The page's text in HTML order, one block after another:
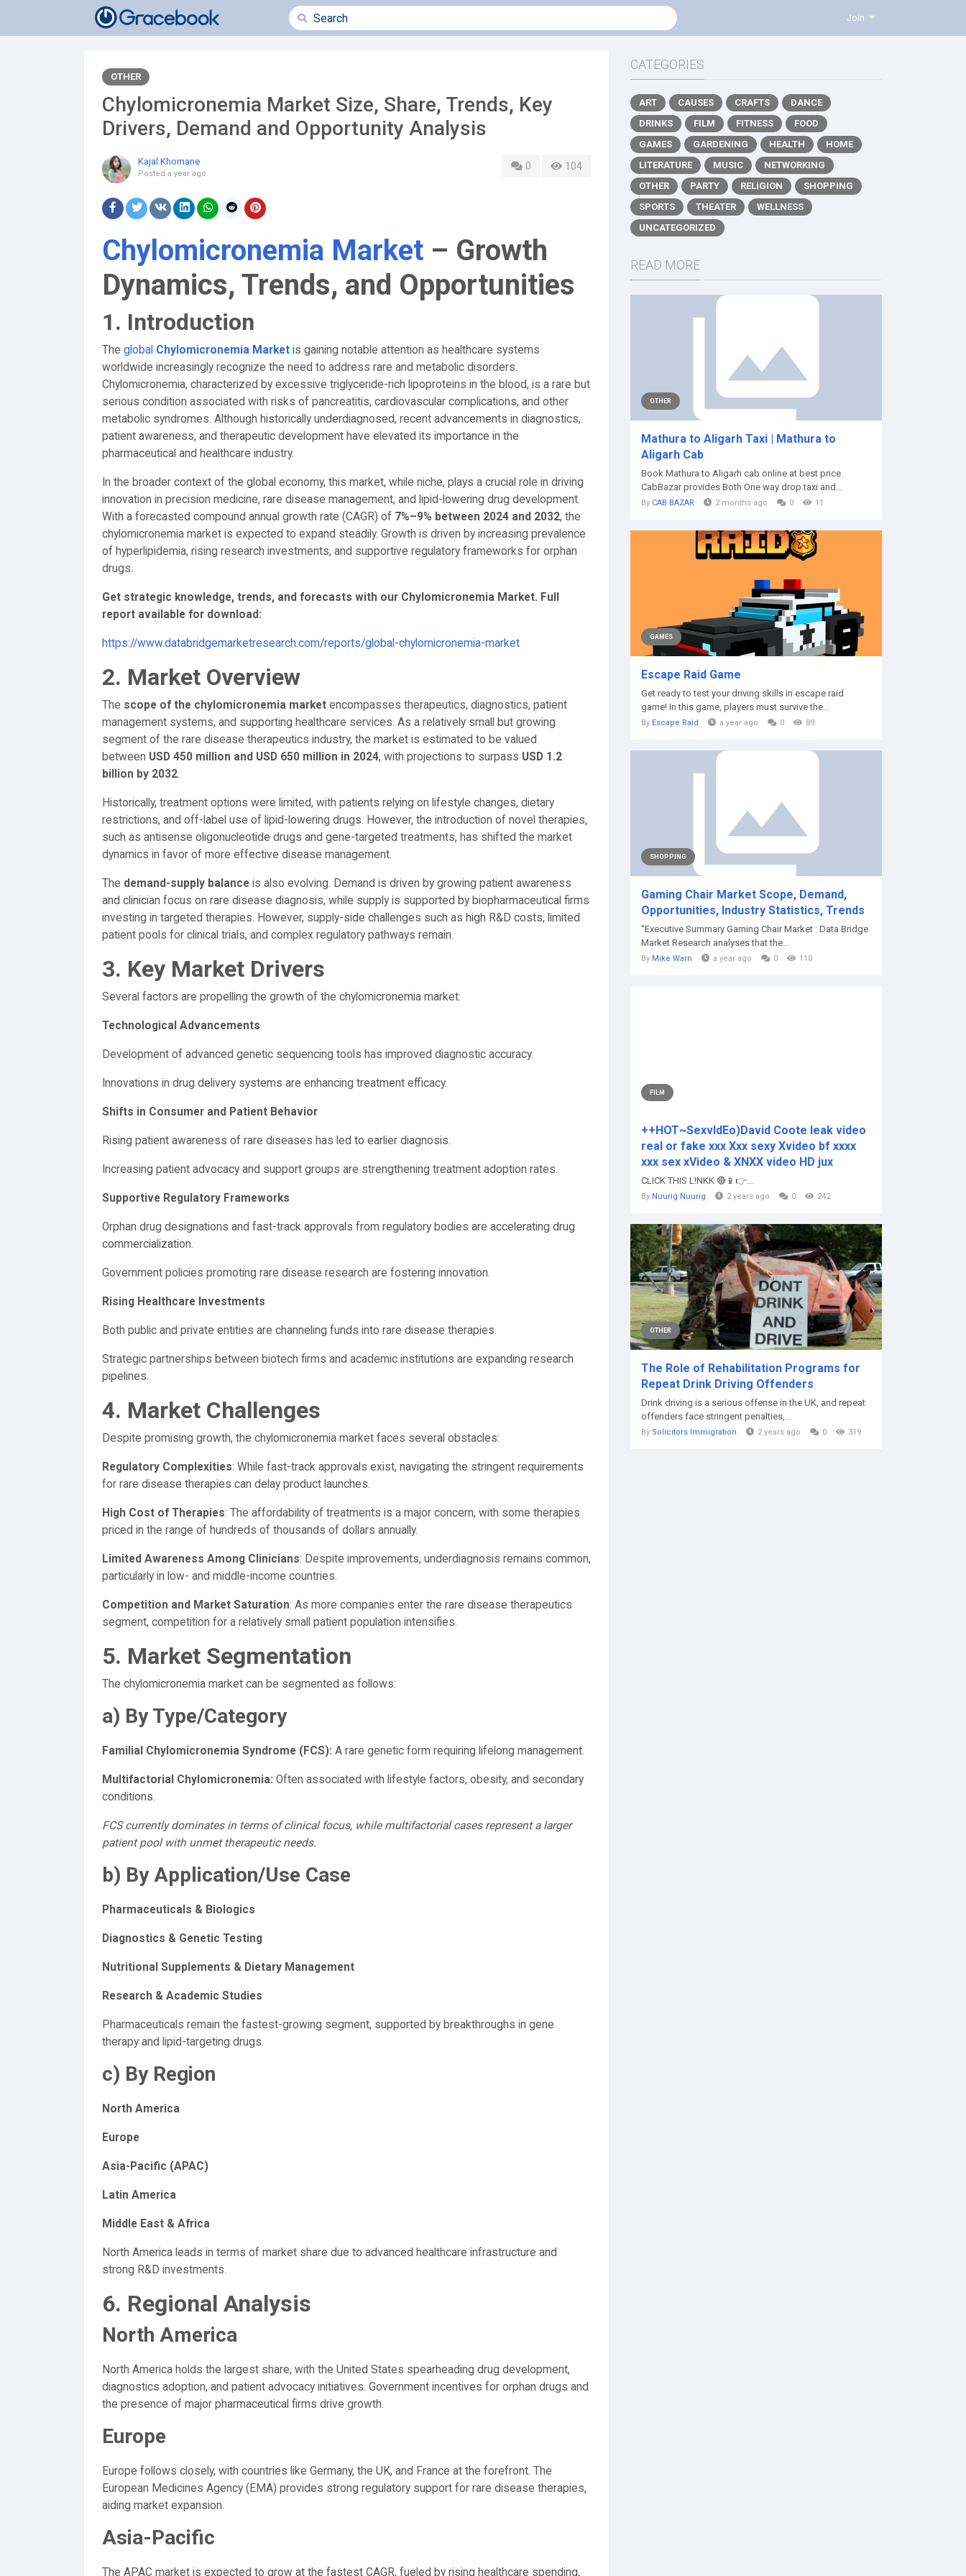
Join
OTHER
Chylomicronemia Market Size, Share, Trends, Key
Drivers, Demand and Opportunity Analysis
Kajal Khomane
Posted a year ago
0 104
Chylomicronemia Market – Growth
Dynamics, Trends, and Opportunities
1. Introduction
The global Chylomicronemia Market is gaining notable attention as healthcare systems
worldwide increasingly recognize the need to address rare and metabolic disorders.
Chylomicronemia, characterized by excessive triglyceride-rich lipoproteins in the blood, is a rare but
serious condition associated with risks of pancreatitis, cardiovascular complications, and other
metabolic syndromes. Although historically underdiagnosed, recent advancements in diagnostics,
patient awareness, and therapeutic development have elevated its importance in the
pharmaceutical and healthcare industry.
In the broader context of the global economy, this market, while niche, plays a crucial role in driving
innovation in precision medicine, rare disease management, and lipid-lowering drug development.
With a forecasted compound annual growth rate (CAGR) of 7%–9% between 2024 and 2032, the
chylomicronemia market is expected to expand steadily. Growth is driven by increasing prevalence
of hyperlipidemia, rising research investments, and supportive regulatory frameworks for orphan
drugs.
Get strategic knowledge, trends, and forecasts with our Chylomicronemia Market. Full
report available for download:
https://www.databridgemarketresearch.com/reports/global-chylomicronemia-market
2. Market Overview
The scope of the chylomicronemia market encompasses therapeutics, diagnostics, patient
management systems, and supporting healthcare services. As a relatively small but growing
segment of the rare disease therapeutics industry, the market is estimated to be valued
between USD 450 million and USD 650 million in 2024, with projections to surpass USD 1.2
billion by 2032.
Historically, treatment options were limited, with patients relying on lifestyle changes, dietary
restrictions, and off-label use of lipid-lowering drugs. However, the introduction of novel therapies,
such as antisense oligonucleotide drugs and gene-targeted treatments, has shifted the market
dynamics in favor of more effective disease management.
The demand-supply balance is also evolving. Demand is driven by growing patient awareness
and clinician focus on rare disease diagnosis, while supply is supported by biopharmaceutical firms
investing in targeted therapies. However, supply-side challenges such as high R&D costs, limited
patient pools for clinical trials, and complex regulatory pathways remain.
3. Key Market Drivers
Several factors are propelling the growth of the chylomicronemia market:
Technological Advancements
Development of advanced genetic sequencing tools has improved diagnostic accuracy.
Innovations in drug delivery systems are enhancing treatment efficacy.
Shifts in Consumer and Patient Behavior
Rising patient awareness of rare diseases has led to earlier diagnosis.
Increasing patient advocacy and support groups are strengthening treatment adoption rates.
Supportive Regulatory Frameworks
Orphan drug designations and fast-track approvals from regulatory bodies are accelerating drug
commercialization.
Government policies promoting rare disease research are fostering innovation.
Rising Healthcare Investments
Both public and private entities are channeling funds into rare disease therapies.
Strategic partnerships between biotech firms and academic institutions are expanding research
pipelines.
4. Market Challenges
Despite promising growth, the chylomicronemia market faces several obstacles:
Regulatory Complexities: While fast-track approvals exist, navigating the stringent requirements
for rare disease therapies can delay product launches.
High Cost of Therapies: The affordability of treatments is a major concern, with some therapies
priced in the range of hundreds of thousands of dollars annually.
Limited Awareness Among Clinicians: Despite improvements, underdiagnosis remains common,
particularly in low- and middle-income countries.
Competition and Market Saturation: As more companies enter the rare disease therapeutics
segment, competition for a relatively small patient population intensifies.
5. Market Segmentation
The chylomicronemia market can be segmented as follows:
a) By Type/Category
Familial Chylomicronemia Syndrome (FCS): A rare genetic form requiring lifelong management.
Multifactorial Chylomicronemia: Often associated with lifestyle factors, obesity, and secondary
conditions.
FCS currently dominates in terms of clinical focus, while multifactorial cases represent a larger
patient pool with unmet therapeutic needs.
b) By Application/Use Case
Pharmaceuticals & Biologics
Diagnostics & Genetic Testing
Nutritional Supplements & Dietary Management
Research & Academic Studies
Pharmaceuticals remain the fastest-growing segment, supported by breakthroughs in gene
therapy and lipid-targeting drugs.
c) By Region
North America
Europe
Asia-Pacific (APAC)
Latin America
Middle East & Africa
North America leads in terms of market share due to advanced healthcare infrastructure and
strong R&D investments.
6. Regional Analysis
North America
North America holds the largest share, with the United States spearheading drug development,
diagnostics adoption, and patient advocacy initiatives. Government incentives for orphan drugs and
the presence of major pharmaceutical firms drive growth.
Europe
Europe follows closely, with countries like Germany, the UK, and France at the forefront. The
European Medicines Agency (EMA) provides strong regulatory support for rare disease therapies,
aiding market expansion.
Asia-Pacific
The APAC market is expected to grow at the fastest CAGR, fueled by rising healthcare spending,
CATEGORIES
ART CAUSES CRAFTS
DANCE
DRINKS
FILM FITNESS
FOOD
GAMES
GARDENING HEALTH
HOME
LITERATURE
MUSIC
NETWORKING
OTHER
PARTY RELIGION
SHOPPING
SPORTS
THEATER
WELLNESS
UNCATEGORIZED
READ MORE
OTHER
Mathura to Aligarh Taxi | Mathura to
Aligarh Cab
Book Mathura to Aligarh cab online at best price.
CabBazar provides Both One way drop taxi and...
By CAB BAZAR 2 months ago 0 11
GAMES
Escape Raid Game
Get ready to test your driving skills in escape raid
game! In this game, players must survive the...
By Escape Raid a year ago 0 89
SHOPPING
Gaming Chair Market Scope, Demand,
Opportunities, Industry Statistics, Trends
"Executive Summary Gaming Chair Market : Data Bridge
Market Research analyses that the...
By Mike Warn a year ago 0 110
FILM
++HOT~SexvIdEo)David Coote leak video
real or fake xxx Xxx sexy Xvideo bf xxxx
xxx sex xVideo & XNXX video HD jux
CLICK THIS L!NKK 🔴📱👉...
By Nuurig Nuurig 2 years ago 0 242
OTHER
The Role of Rehabilitation Programs for
Repeat Drink Driving Offenders
Drink driving is a serious offense in the UK, and repeat
offenders face stringent penalties,...
By Solicitors Immigration 2 years ago 0 319